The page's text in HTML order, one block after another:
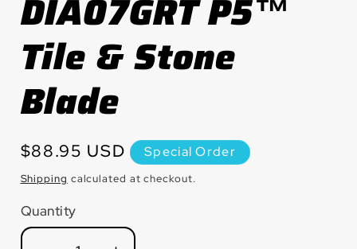
DIA07GRT P5™
Tile & Stone
Blade
Regular
price
$88.95 USD Special Order
Shipping calculated at checkout.
Quantity
Quantity